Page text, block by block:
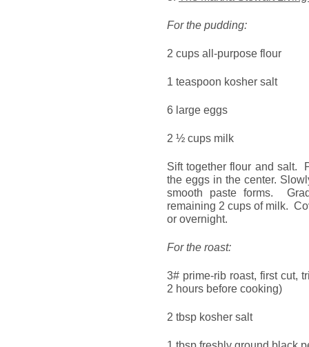
For the pudding:
2 cups all-purpose flour
1 teaspoon kosher salt
6 large eggs
2 ½ cups milk
Sift together flour and salt.
the eggs in the center.
smooth paste forms.
remaining 2 cups of milk.
or overnight.
For the roast:
3# prime-rib roast, first cut,
2 hours before cooking)
2 tbsp kosher salt